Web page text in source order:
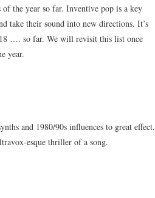
the year so far. Inventive pop is a key
take their sound into new directions. It’s
…. so far. We will revisit this list once
year.
and 1980/90s influences to great effect.
esque thriller of a song.